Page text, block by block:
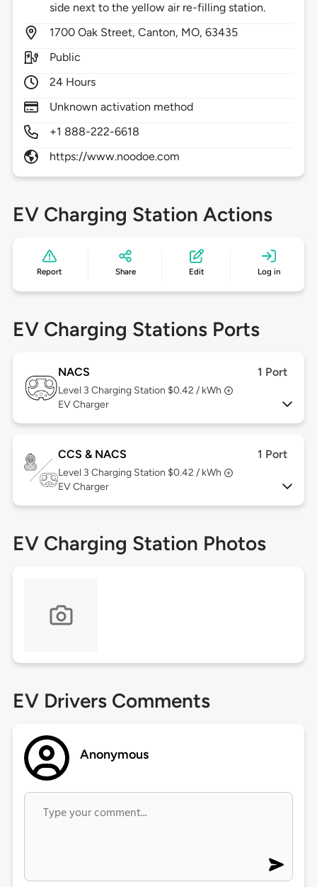
side next to the yellow air re-filling station.
1700 Oak Street,Canton, MO,63435
Public
24 Hours
Unknown activation method
+1 888-222-6618
https://www.noodoe.com
EV Charging Station Actions
Report Share Edit Log in
EV Charging Stations Ports
NACS 1 Port
Level 3 Charging Station $0.42 / kWh
EV Charger
CCS & NACS 1 Port
Level 3 Charging Station $0.42 / kWh
EV Charger
EV Charging Station Photos
EV Drivers Comments
Anonymous